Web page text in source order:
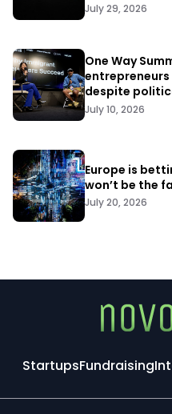
July 29, 2026
One Way
entrepreneurs
despite
July 10, 2026
Europe is
won’t be the
July 20, 2026
StartupsFundraising